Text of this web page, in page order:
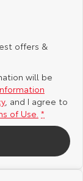
Stock
Touring
offers &
will be
, and I agree to
of Use. *